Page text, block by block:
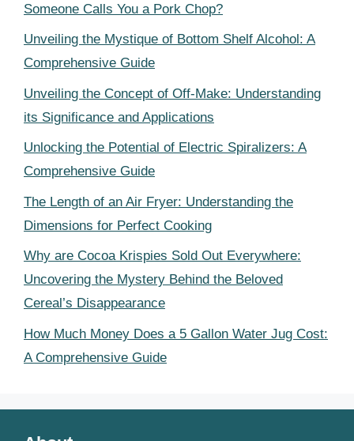
Someone Calls You a Pork Chop?
Unveiling the Mystique of Bottom Shelf Alcohol: A
Comprehensive Guide
Unveiling the Concept of Off-Make: Understanding
its Significance and Applications
Unlocking the Potential of Electric Spiralizers: A
Comprehensive Guide
The Length of an Air Fryer: Understanding the
Dimensions for Perfect Cooking
Why are Cocoa Krispies Sold Out Everywhere:
Uncovering the Mystery Behind the Beloved
Cereal’s Disappearance
How Much Money Does a 5 Gallon Water Jug Cost:
A Comprehensive Guide